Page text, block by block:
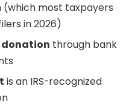
most taxpayers
in 2026)
donation through bank
is an IRS-recognized